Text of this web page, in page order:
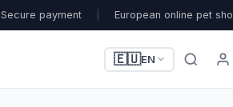
Secure payment European online pet
🇪🇺EN